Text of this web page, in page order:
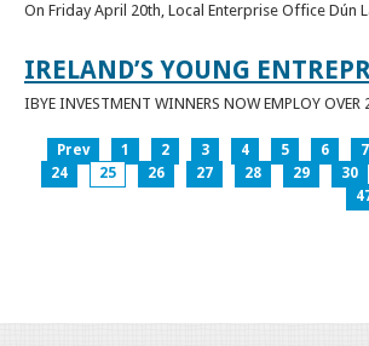
On Friday April 20th, Local Enterprise Office
IRELAND’S YOUNG
IBYE INVESTMENT WINNERS NOW EMPLOY OVER
Prev 1 2 3 4 5 6 7
24
25 26 27 28 29 30